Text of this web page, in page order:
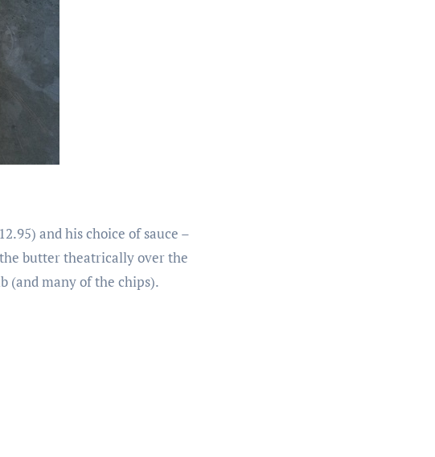
and his choice of sauce –
butter theatrically over the
(and many of the chips).